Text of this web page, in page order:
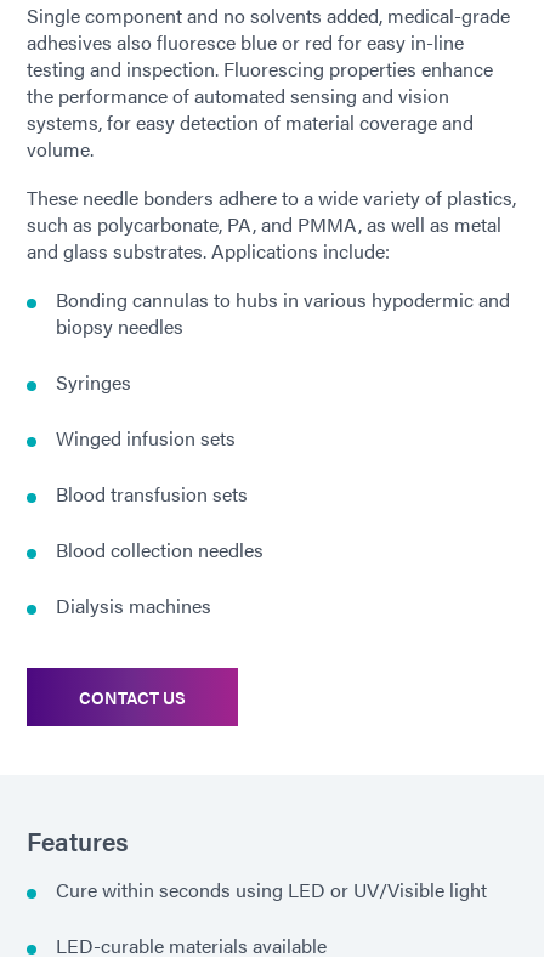
Single component and no solvents added, medical-grade
adhesives also fluoresce blue or red for easy in-line
testing and inspection. Fluorescing properties enhance
the performance of automated sensing and vision
systems, for easy detection of material coverage and
volume.
These needle bonders adhere to a wide variety of plastics,
such as polycarbonate, PA, and PMMA, as well as metal
and glass substrates. Applications include:
Bonding cannulas to hubs in various hypodermic and
biopsy needles
Syringes
Winged infusion sets
Blood transfusion sets
Blood collection needles
Dialysis machines
CONTACT US
Features
Cure within seconds using LED or UV/Visible light
LED-curable materials available